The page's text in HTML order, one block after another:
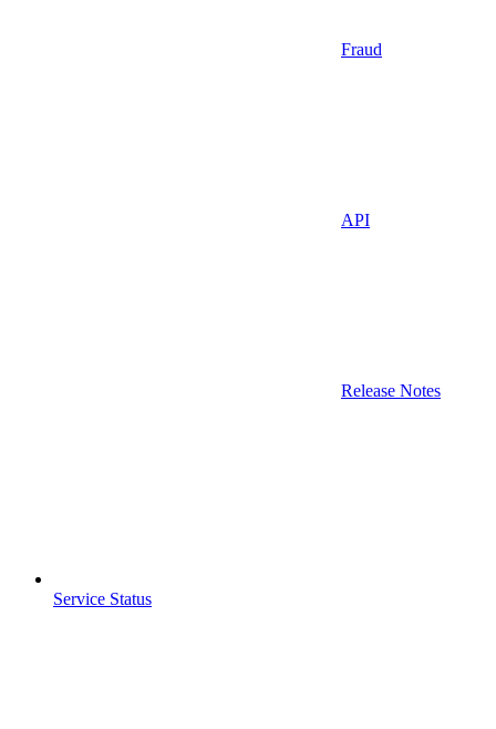
Fraud
API
Release Notes
Service Status